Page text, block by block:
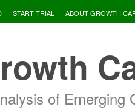
START TRIAL ABOUT GROWTH
of Emerging